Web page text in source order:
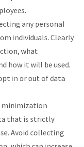
any personal
individuals. Clearly
what
how it will be used.
in or out of data
minimization
that is strictly
Avoid collecting